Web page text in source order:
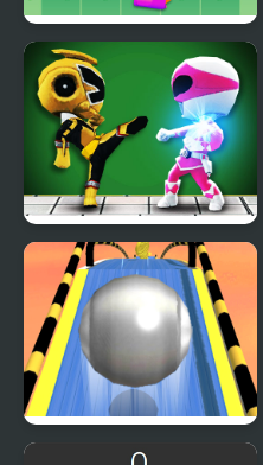
Three Chickens
Mini Fighters Strike
Roll Sky Ball 3D